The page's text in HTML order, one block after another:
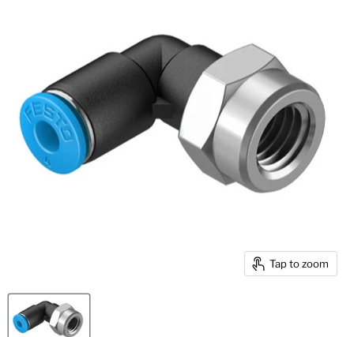
Tap to zoom